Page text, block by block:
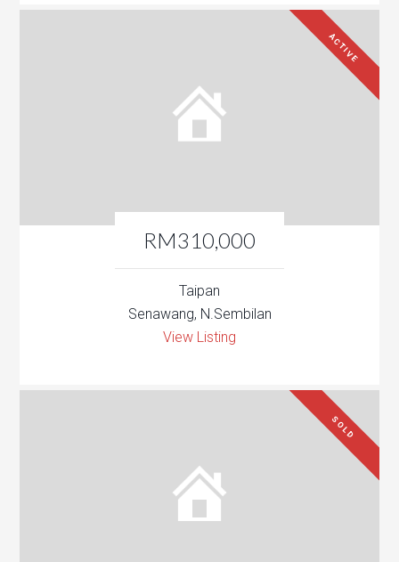
RM310,000
ACTIVE
Taipan
Senawang, N.Sembilan
View Listing
SOLD